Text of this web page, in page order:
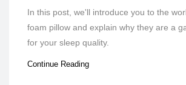
In this post, we'll introduce you to the
foam pillow and explain why they are a
for your sleep quality.
Continue Reading